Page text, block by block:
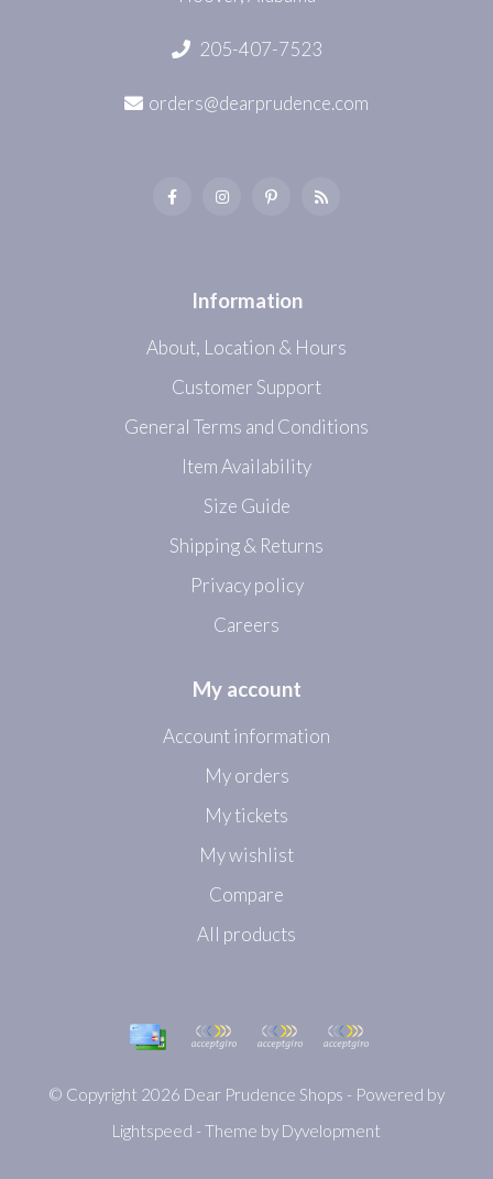
205-407-7523
orders@dearprudence.com
Information
About, Location & Hours
Customer Support
General Terms and Conditions
Item Availability
Size Guide
Shipping & Returns
Privacy policy
Careers
My account
Account information
My orders
My tickets
My wishlist
Compare
All products
© Copyright 2026 Dear Prudence Shops - Powered by
Lightspeed - Theme by Dyvelopment